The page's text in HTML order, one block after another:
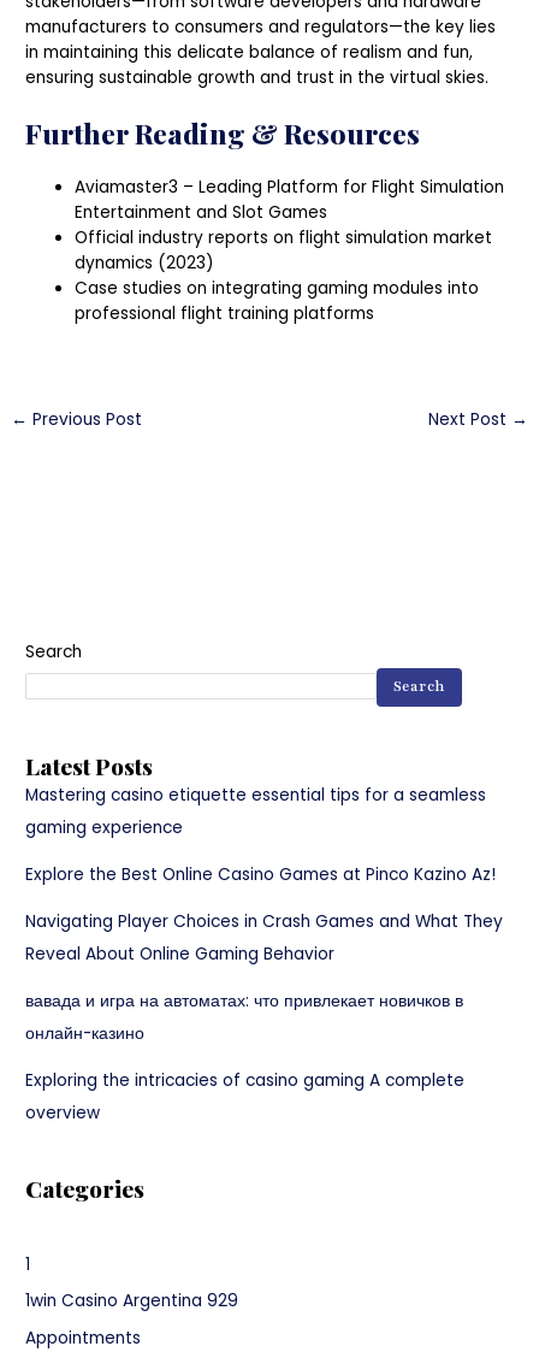
manufacturers to consumers and regulators—the key lies
in maintaining this delicate balance of realism and fun,
ensuring sustainable growth and trust in the virtual skies.
Further Reading & Resources
Aviamaster3 – Leading Platform for Flight Simulation
Entertainment and Slot Games
Official industry reports on flight simulation market
dynamics (2023)
Case studies on integrating gaming modules into
professional flight training platforms
← Previous Post Next Post →
Search
Search
Latest Posts
Mastering casino etiquette essential tips for a seamless
gaming experience
Explore the Best Online Casino Games at Pinco Kazino Az!
Navigating Player Choices in Crash Games and What They
Reveal About Online Gaming Behavior
вавада и игра на автоматах: что привлекает новичков в
онлайн-казино
Exploring the intricacies of casino gaming A complete
overview
Categories
1
1win Casino Argentina 929
Appointments